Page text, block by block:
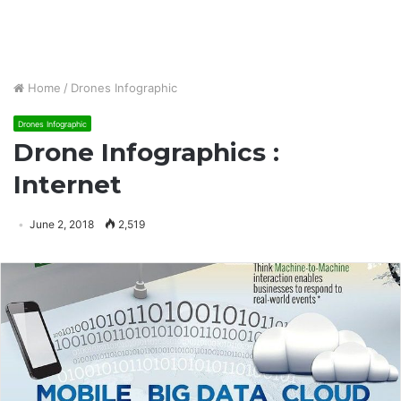
Home / Drones Infographic
Drones Infographic
Drone Infographics :
Internet
June 2, 2018 2,519